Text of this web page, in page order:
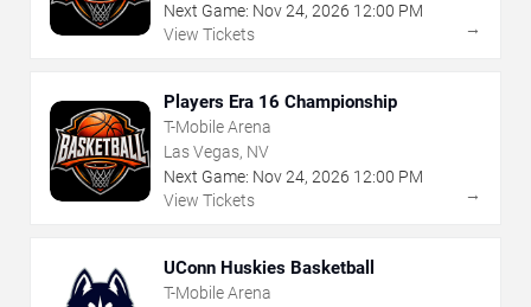
Next Game: Nov24, 2026 12:00 PM
View Tickets
→
Players Era 16 Championship
T-Mobile Arena
Las Vegas, NV
Next Game: Nov24, 2026 12:00 PM
View Tickets
→
UConn Huskies Basketball
T-Mobile Arena